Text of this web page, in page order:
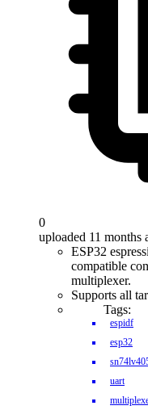
0
uploaded 11 months
ESP32
compatible
multiplexer.
Supports all
Tags:
espidf
esp32
uart